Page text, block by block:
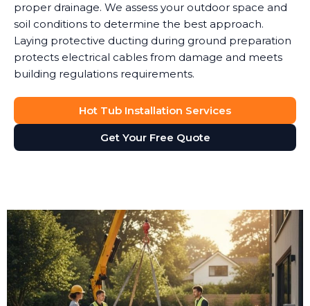
proper drainage. We assess your outdoor space and
soil conditions to determine the best approach.
Laying protective ducting during ground preparation
protects electrical cables from damage and meets
building regulations requirements.
Hot Tub Installation Services
Get Your Free Quote